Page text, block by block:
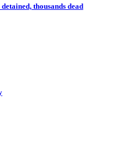
thousands dead